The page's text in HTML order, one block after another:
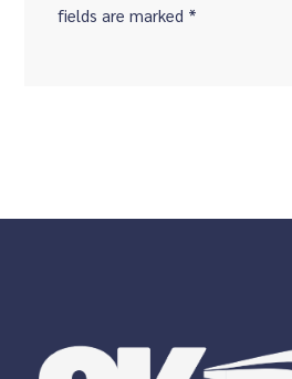
fields are marked *